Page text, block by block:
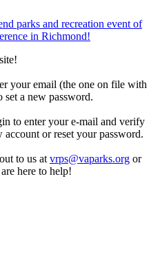
parks and recreation event of
in Richmond!
your email (the one on file with
a new password.
to enter your e-mail and verify
or reset your password.
to us at vrps@vaparks.org or
here to help!